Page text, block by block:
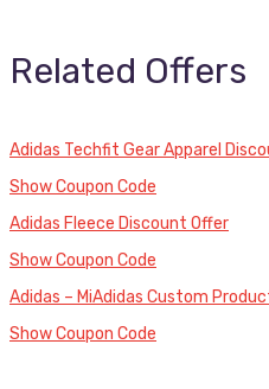
Related Offers
Adidas Techfit Gear Apparel
Show Coupon Code
Adidas Fleece Discount Offer
Show Coupon Code
Adidas – MiAdidas Custom
Show Coupon Code